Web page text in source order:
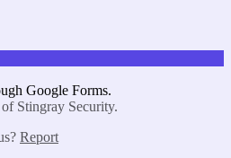
Google Forms.
Stingray Security.
Report